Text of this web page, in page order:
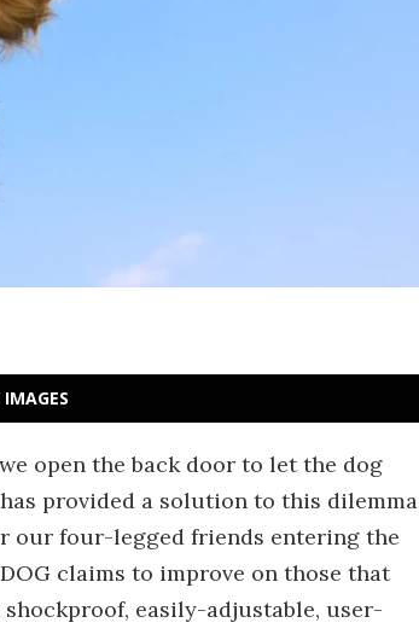
open the back door to let the dog
provided a solution to this dilemma
our four-legged friends entering the
claims to improve on those that
easily-adjustable, user-